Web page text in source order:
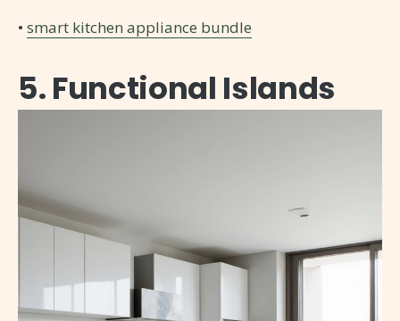
• smart kitchen appliance bundle
5. Functional Islands